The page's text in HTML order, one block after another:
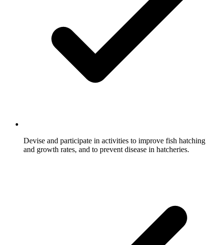
Devise and participate in activities to improve fish hatching
and growth rates, and to prevent disease in hatcheries.